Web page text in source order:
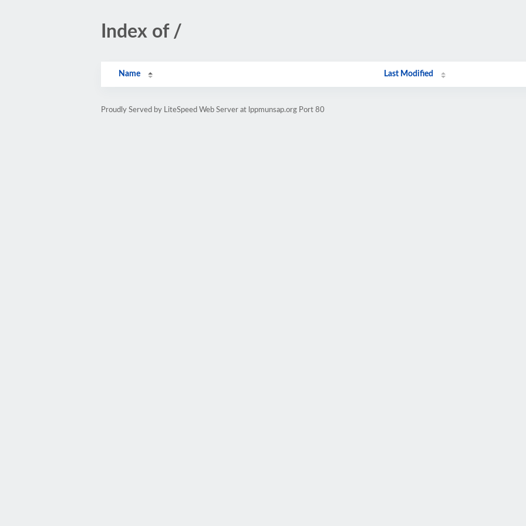
Index of /
Name Last Modified
Proudly Served by LiteSpeed Web Server at lppmunsap.org Port 80